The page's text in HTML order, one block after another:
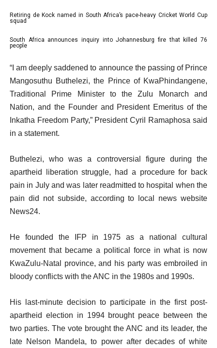
s
o
3
i
e
m
s
of
list
of
Retiring de Kock named in South Africa’s pace-heavy Cricket World Cup
squad
list
of
3
South Africa announces inquiry into Johannesburg fire that killed 76
people
e
n
d
o
f
l
s
“I am deeply saddened to announce the passing of Prince
Mangosuthu Buthelezi, the Prince of KwaPhindangene,
Traditional Prime Minister to the Zulu Monarch and
Nation, and the Founder and President Emeritus of the
Inkatha Freedom Party,” President Cyril Ramaphosa said
in a statement.
Buthelezi, who was a controversial figure during the
apartheid liberation struggle, had a procedure for back
pain in July and was later readmitted to hospital when the
pain did not subside, according to local news website
News24.
He founded the IFP in 1975 as a national cultural
movement that became a political force in what is now
KwaZulu-Natal province, and his party was embroiled in
bloody conflicts with the ANC in the 1980s and 1990s.
His last-minute decision to participate in the first post-
apartheid election in 1994 brought peace between the
two parties. The vote brought the ANC and its leader, the
late Nelson Mandela, to power after decades of white